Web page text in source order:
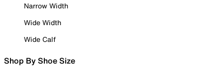
Narrow Width
Wide Width
Wide Calf
Shop By Shoe Size